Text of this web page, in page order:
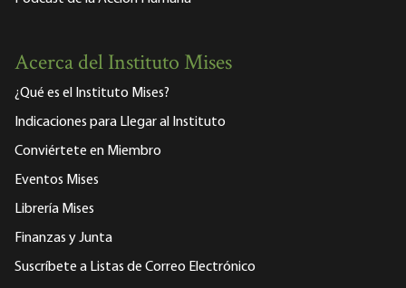
Acerca del Instituto Mises
¿Qué es el Instituto Mises?
Indicaciones para Llegar al Instituto
Conviértete en Miembro
Eventos Mises
Librería Mises
Finanzas y Junta
Suscríbete a Listas de Correo Electrónico